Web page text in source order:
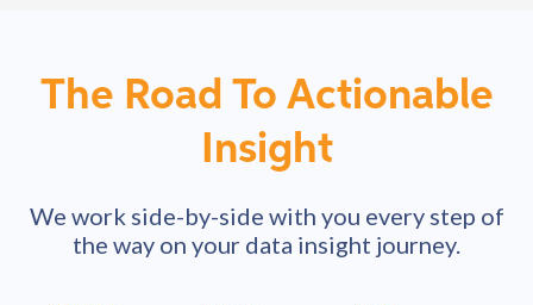
The Road To Actionable
Insight
We work side-by-side with you every step of
the way on your data insight journey.